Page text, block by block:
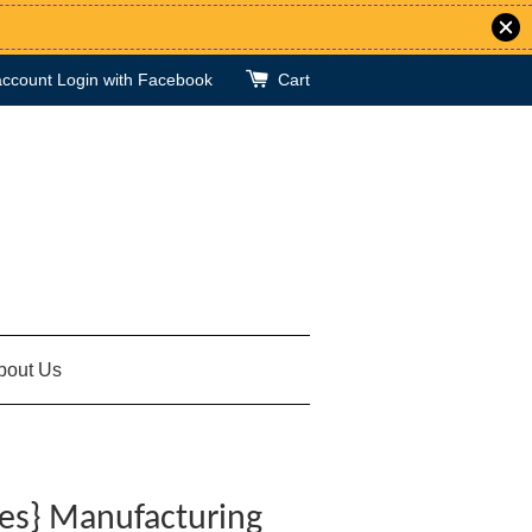
Login with Facebook Cart
Us
Manufacturing